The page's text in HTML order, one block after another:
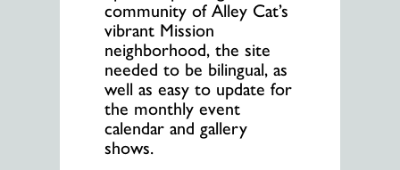
community of Alley Cat’s
vibrant Mission
neighborhood, the site
needed to be bilingual, as
well as easy to update for
the monthly event
calendar and gallery
shows.